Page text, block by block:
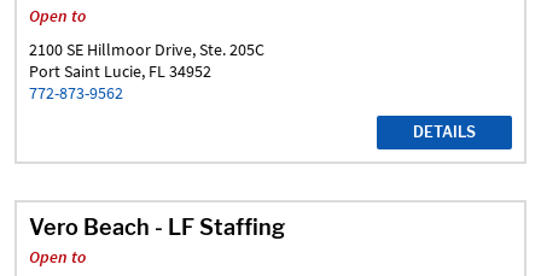
Open to
2100 SE Hillmoor Drive, Ste. 205C
Port Saint Lucie, FL 34952
772-873-9562
DETAILS
Vero Beach - LF Staffing
Open to